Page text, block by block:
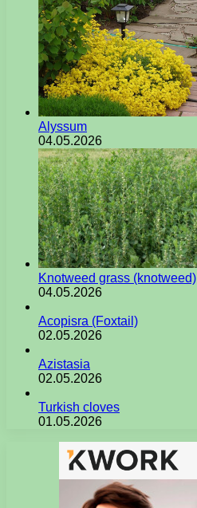
Alyssum
04.05.2026
Knotweed grass (knotweed)
04.05.2026
Acopisra (Foxtail)
02.05.2026
Azistasia
02.05.2026
Turkish cloves
01.05.2026